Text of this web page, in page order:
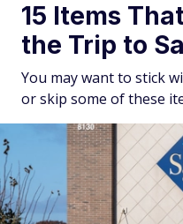
15 Items
the Trip to
You may want to stick
or skip some of these